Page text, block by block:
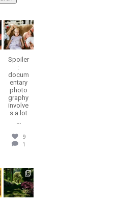
erika.n.roa
Aug 5
Spoiler
:
docum
entary
photo
graphy
involve
s a lot
...
9
1
erika.n.roa
Jul 28